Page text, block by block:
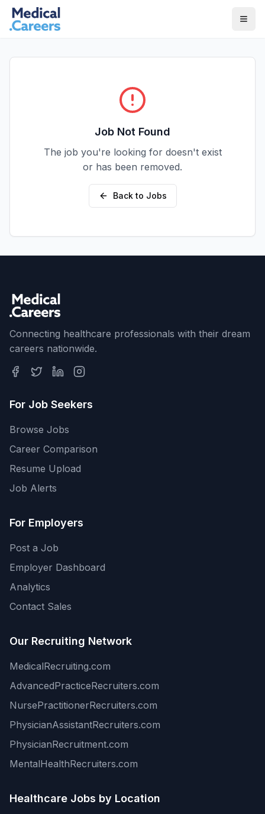
Skip to main content
Skip to footer
Job Not Found
The job you're looking for doesn't exist
or has been removed.
Back to Jobs
Connecting healthcare professionals with their dream
careers nationwide.
For Job Seekers
Browse Jobs
Career Comparison
Resume Upload
Job Alerts
For Employers
Post a Job
Employer Dashboard
Analytics
Contact Sales
Our Recruiting Network
MedicalRecruiting.com
AdvancedPracticeRecruiters.com
NursePractitionerRecruiters.com
PhysicianAssistantRecruiters.com
PhysicianRecruitment.com
MentalHealthRecruiters.com
Healthcare Jobs by Location